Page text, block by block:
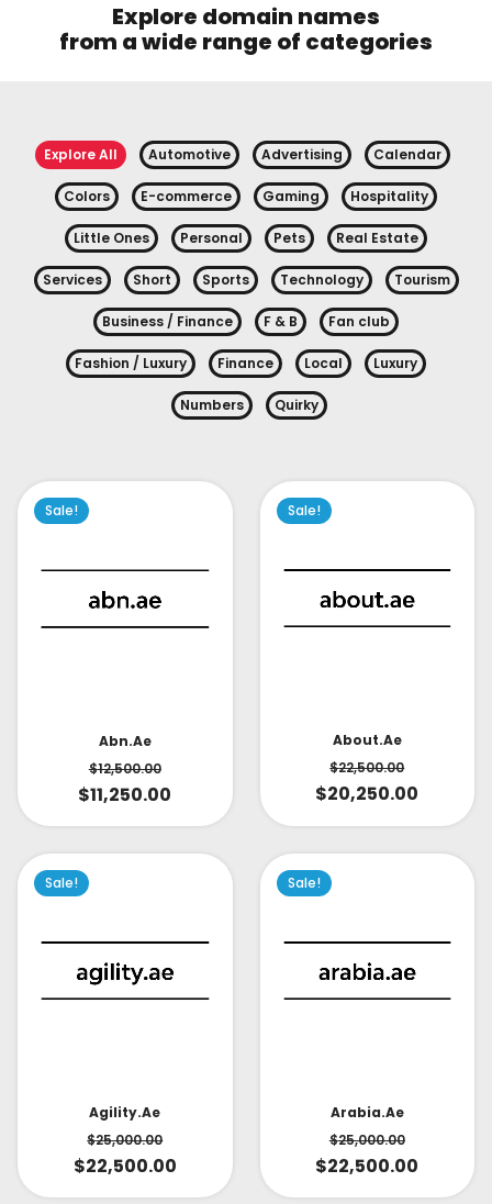
Explore domain names
from a wide range of categories
Explore All Automotive Advertising Calendar
Colors E-commerce Gaming Hospitality
Little Ones Personal Pets Real Estate
Services Short Sports Technology Tourism
Business / Finance F & B Fan club
Fashion / Luxury Finance Local Luxury
Numbers Quirky
Sale!
Abn.ae
$12,500.00
$11,250.00
Sale!
About.ae
$22,500.00
$20,250.00
Sale!
Agility.ae
$25,000.00
$22,500.00
Sale!
Arabia.ae
$25,000.00
$22,500.00